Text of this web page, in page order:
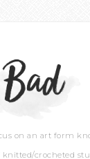
on an art form
crocheted